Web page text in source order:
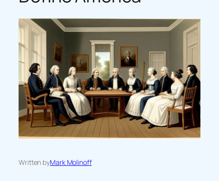
Written byMark Molinoff